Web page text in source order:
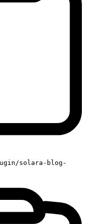
solara-blog-